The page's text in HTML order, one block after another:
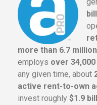
more than 6.7
employs over
any given time, about
active rent-to-own
invest roughly $1.9